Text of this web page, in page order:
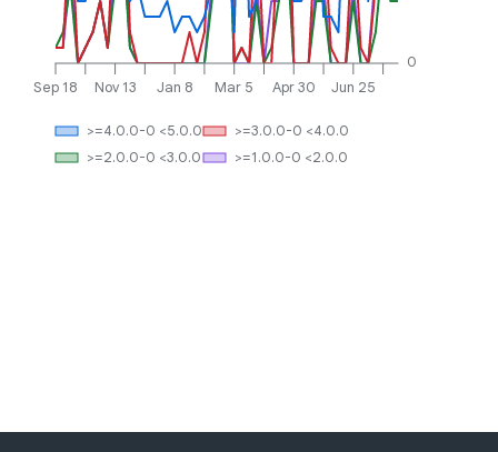
Sep 18 Nov 13 Jan 8 Mar 5 Apr 30 Jun 25
0
>=1.0.0-0 <2.0.0
>=2.0.0-0 <3.0.0
>=3.0.0-0 <4.0.0
>=4.0.0-0 <5.0.0